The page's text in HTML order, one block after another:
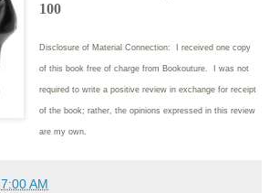
100
Disclosure of Material Connection: I received one copy
of this book free of charge from Bookouture. I was not
required to write a positive review in exchange for receipt
of the book; rather, the opinions expressed in this review
are my own.
7:00 AM